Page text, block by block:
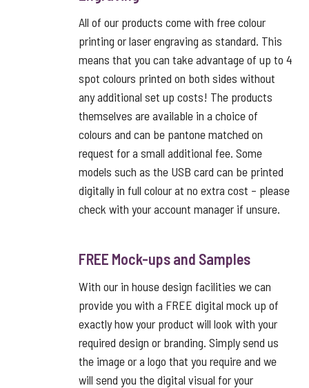
All of our products come with free colour
printing or laser engraving as standard. This
means that you can take advantage of up to 4
spot colours printed on both sides without
any additional set up costs! The products
themselves are available in a choice of
colours and can be pantone matched on
request for a small additional fee. Some
models such as the USB card can be printed
digitally in full colour at no extra cost – please
check with your account manager if unsure.
FREE Mock-ups and Samples
With our in house design facilities we can
provide you with a FREE digital mock up of
exactly how your product will look with your
required design or branding. Simply send us
the image or a logo that you require and we
will send you the digital visual for your